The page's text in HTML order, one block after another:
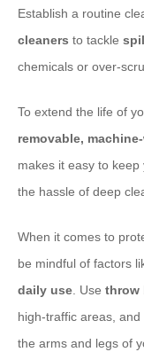
Establish a routine
cleaners to tackle
chemicals or over-
To extend the life of
removable,
makes it easy to
the hassle of deep
When it comes to
be mindful of factors
daily use. Use throw
high-traffic areas,
the arms and legs of